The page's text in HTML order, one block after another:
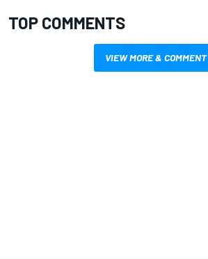
TOP COMMENTS
VIEW MORE & COMMENT